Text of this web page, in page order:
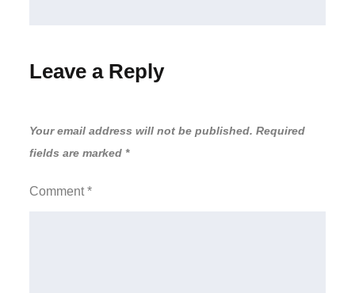
Leave a Reply
Your email address will not be published. Required
fields are marked *
Comment*